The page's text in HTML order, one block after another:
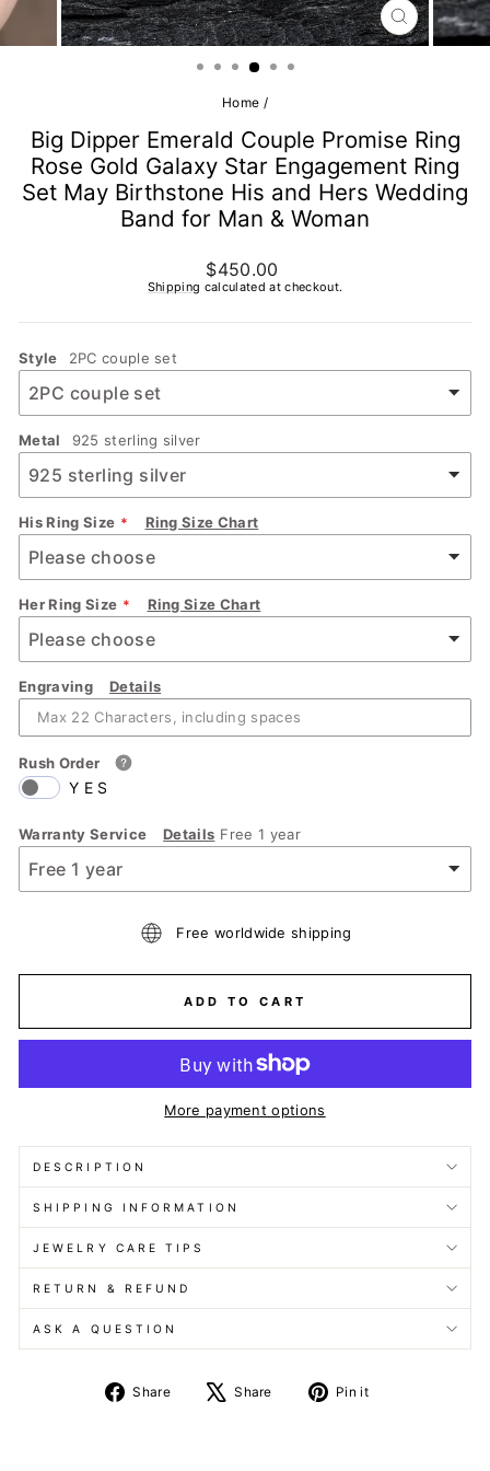
CLOSE
(ESC)
Home /
Big Dipper Emerald Couple Promise Ring
Rose Gold Galaxy Star Engagement Ring
Set May Birthstone His and Hers Wedding
Band for Man & Woman
Regular
price
$450.00
Shipping calculated at checkout.
Style 2PC couple set
Metal 925 sterling silver
His Ring Size Ring Size Chart
Her Ring Size Ring Size Chart
Engraving Details
Rush Order
YES
Warranty Service Details Free 1 year
Free worldwide shipping
ADD TO CART
More payment options
DESCRIPTION
SHIPPING INFORMATION
JEWELRY CARE TIPS
RETURN & REFUND
ASK A QUESTION
Share
Share
Share
Tweet Pin it